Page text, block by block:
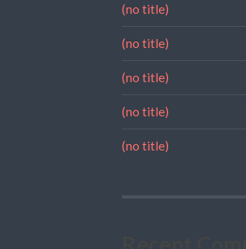
(no title)
(no title)
(no title)
(no title)
(no title)